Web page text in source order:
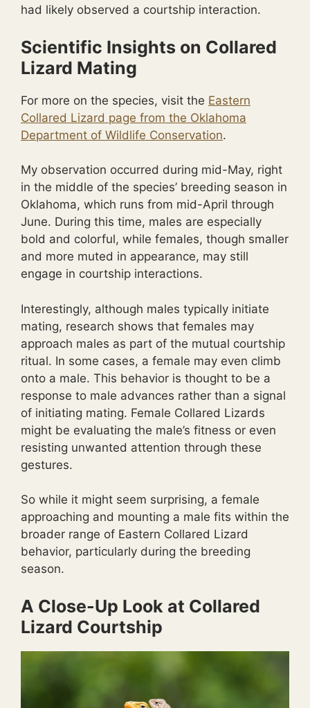
had likely observed a courtship interaction.
Scientific Insights on Collared
Lizard Mating
For more on the species, visit the Eastern
Collared Lizard page from the Oklahoma
Department of Wildlife Conservation.
My observation occurred during mid-May, right
in the middle of the species’ breeding season in
Oklahoma, which runs from mid-April through
June. During this time, males are especially
bold and colorful, while females, though smaller
and more muted in appearance, may still
engage in courtship interactions.
Interestingly, although males typically initiate
mating, research shows that females may
approach males as part of the mutual courtship
ritual. In some cases, a female may even climb
onto a male. This behavior is thought to be a
response to male advances rather than a signal
of initiating mating. Female Collared Lizards
might be evaluating the male’s fitness or even
resisting unwanted attention through these
gestures.
So while it might seem surprising, a female
approaching and mounting a male fits within the
broader range of Eastern Collared Lizard
behavior, particularly during the breeding
season.
A Close-Up Look at Collared
Lizard Courtship